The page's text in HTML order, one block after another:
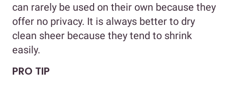
can rarely be used on their own because they
offer no privacy. It is always better to dry
clean sheer because they tend to shrink
easily.
PRO TIP